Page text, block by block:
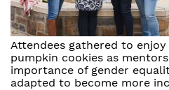
Attendees gathered to
pumpkin cookies as
importance of gender
adapted to become more